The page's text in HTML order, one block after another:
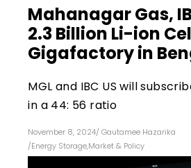
Mahanagar Gas,
₹2.3 Billion Li-ion
Gigafactory in
MGL and IBC US will
in a 44: 56 ratio
November 8, 2024/ Gautamee Hazarika
/Energy Storage,Market & Policy